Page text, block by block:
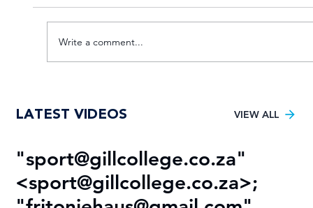
Football trophy drought
Write a comment...
LATEST VIDEOS VIEW ALL
"sport@gillcollege.co.za"
<sport@gillcollege.co.za>;